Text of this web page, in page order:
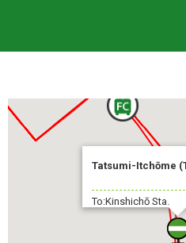
Tatsumi-Itchōme
To:Kinshichō Sta.